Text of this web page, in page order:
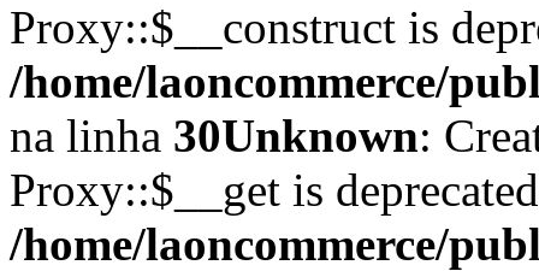
Proxy::$__construct is
/home/laoncommerce/
na linha 30Unknown:
Proxy::$__get is
/home/laoncommerce/